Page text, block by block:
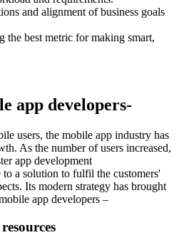
and alignment of business goals
best metric for making smart,
app developers-
users, the mobile app industry has
As the number of users increased,
app development
to a solution to fulfil the customers'
Its modern strategy has brought
app developers –